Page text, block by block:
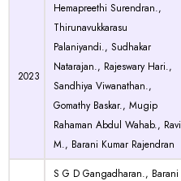
2023
Hemapreethi Surendran.,
Thirunavukkarasu
Palaniyandi., Sudhakar
Natarajan., Rajeswary Hari.,
Sandhiya Viwanathan.,
Gomathy Baskar., Mugip
Rahaman Abdul Wahab., Ravi
M., Barani Kumar Rajendran
S G D Gangadharan., Barani